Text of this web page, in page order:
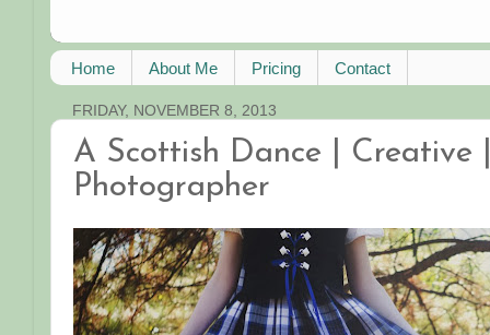
Home About Me Pricing Contact
FRIDAY, NOVEMBER 8, 2013
A Scottish Dance | Creative
Photographer